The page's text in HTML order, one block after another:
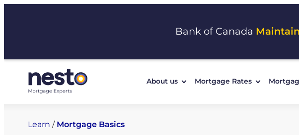
Bank of Canada
About us Mortgage Rates
Learn / Mortgage Basics